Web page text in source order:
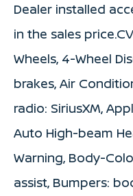
Dealer installed
in the sales
Wheels, 4-Wheel
brakes, Air
radio: SiriusXM,
Auto High-beam
Warning, Body-
assist, Bumpers: